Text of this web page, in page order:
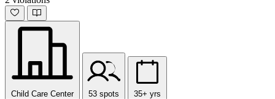
Child Care Center 53 spots 35+ yrs